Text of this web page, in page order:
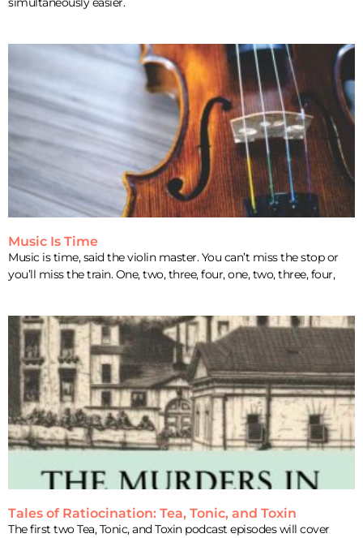
Music Is Time
Music is time, said the violin master. You can’t miss the stop or
you’ll miss the train. One, two, three, four, one, two, three, four,
Tales of Ratiocination: Tea, Tonic, and Toxin
The first two Tea, Tonic, and Toxin podcast episodes will cover